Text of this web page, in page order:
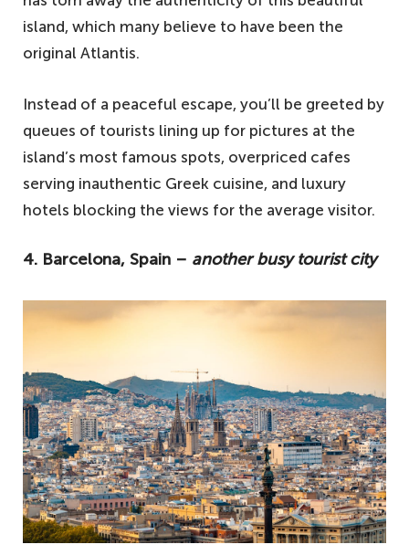
island, which many believe to have been the
original Atlantis.
Instead of a peaceful escape, you’ll be greeted by
queues of tourists lining up for pictures at the
island’s most famous spots, overpriced cafes
serving inauthentic Greek cuisine, and luxury
hotels blocking the views for the average visitor.
4. Barcelona, Spain – another busy tourist city